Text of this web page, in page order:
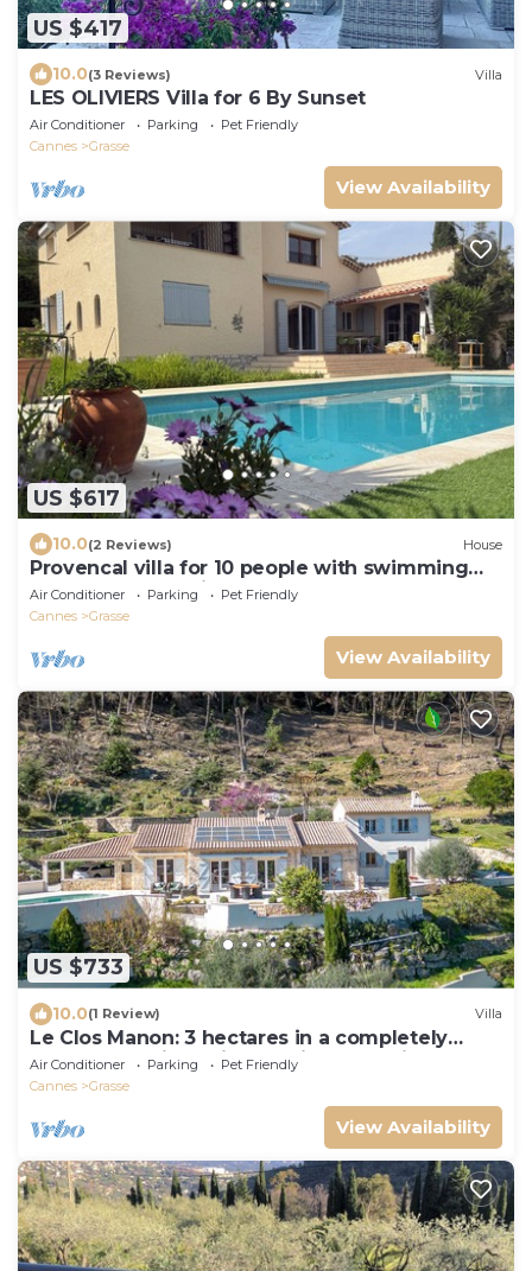
US $417
10.0(3 Reviews) Villa
LES OLIVIERS Villa for 6 By Sunset
Air Conditioner Parking
Pet Friendly
Cannes
Grasse
View Availability
US $617
10.0(2 Reviews) House
Provencal villa for 10 people with swimming
pool and garden in Grasse
Air Conditioner Parking
Pet Friendly
Cannes
Grasse
View Availability
US $733
10.0(1 Review) Villa
Le Clos Manon: 3 hectares in a completely
peaceful setting, with concierge service
Air Conditioner Parking
Pet Friendly
Cannes
Grasse
View Availability